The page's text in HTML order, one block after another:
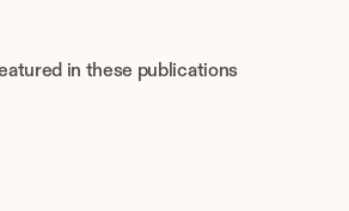
in these publications